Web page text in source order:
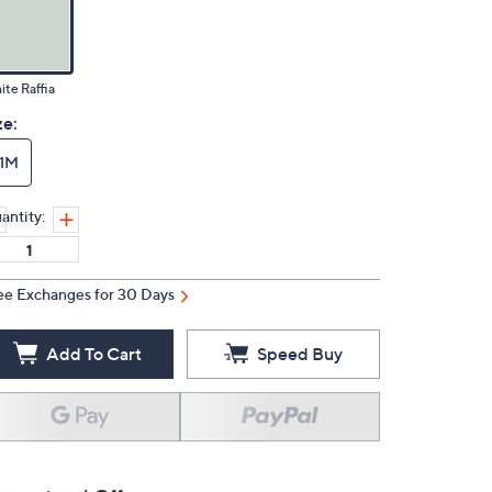
Raffia
Exchanges for 30 Days
Add To Cart Speed Buy